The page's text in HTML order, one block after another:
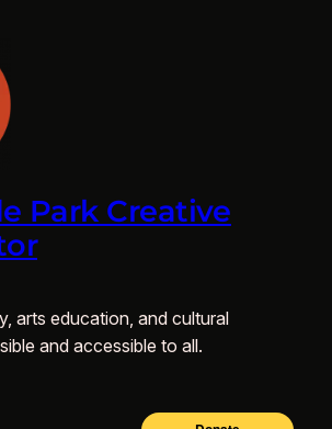
Park Creative
arts education, and cultural
and accessible to all.